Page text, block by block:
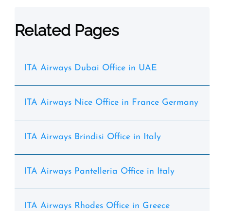
Related Pages
ITA Airways Dubai Office in UAE
ITA Airways Nice Office in France Germany
ITA Airways Brindisi Office in Italy
ITA Airways Pantelleria Office in Italy
ITA Airways Rhodes Office in Greece